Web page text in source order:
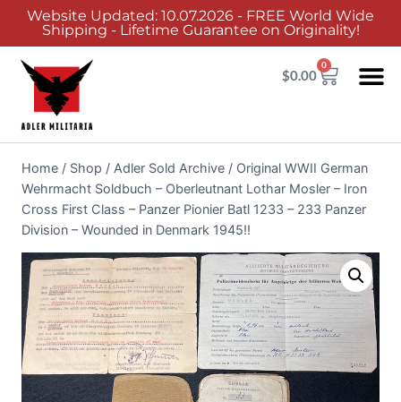
Website Updated: 10.07.2026 - FREE World Wide
Shipping - Lifetime Guarantee on Originality!
$0.00
0
Home / Shop / Adler Sold Archive / Original WWII German
Wehrmacht Soldbuch – Oberleutnant Lothar Mosler – Iron
Cross First Class – Panzer Pionier Batl 1233 – 233 Panzer
Division – Wounded in Denmark 1945!!